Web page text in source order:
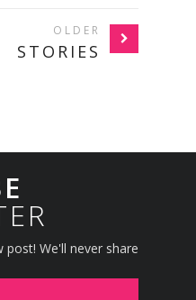
OLDER
STORIES
We'll never share